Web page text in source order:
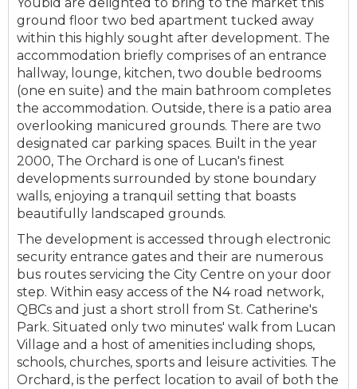
ground floor two bed apartment tucked away
within this highly sought after development. The
accommodation briefly comprises of an entrance
hallway, lounge, kitchen, two double bedrooms
(one en suite) and the main bathroom completes
the accommodation. Outside, there is a patio area
overlooking manicured grounds. There are two
designated car parking spaces. Built in the year
2000, The Orchard is one of Lucan's finest
developments surrounded by stone boundary
walls, enjoying a tranquil setting that boasts
beautifully landscaped grounds.
The development is accessed through electronic
security entrance gates and their are numerous
bus routes servicing the City Centre on your door
step. Within easy access of the N4 road network,
QBCs and just a short stroll from St. Catherine's
Park. Situated only two minutes' walk from Lucan
Village and a host of amenities including shops,
schools, churches, sports and leisure activities. The
Orchard, is the perfect location to avail of both the